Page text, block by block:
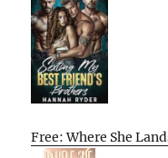
Free: Where She